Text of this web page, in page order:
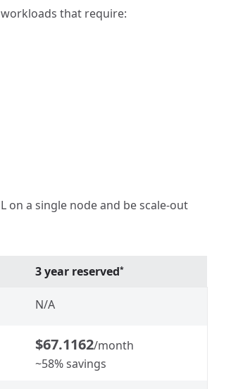
that require:
a single node and be scale-out
3 year reserved*
N/A
$67.1162/month
~58% savings